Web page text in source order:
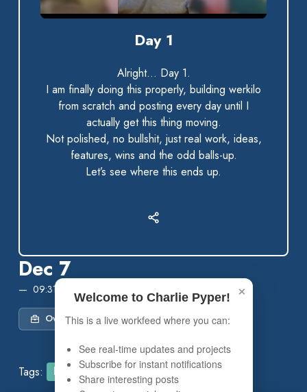
Dec 7
09:31 PM
Own Project
Tags: Founder Build in Public
0:00 / 0:40
Day 1
Alright… Day 1.
I am finally doing this properly, building werkilo
from scratch and posting every day until I
actually get this thing moving.
Not polished, no bullshit, just real work, ideas,
features, wins and the odd balls-up.
Let’s see where this ends up.
×
Welcome to Charlie Pyper!
This is a live workfeed where you can:
See real-time updates and projects
Subscribe for instant notifications
Share interesting posts